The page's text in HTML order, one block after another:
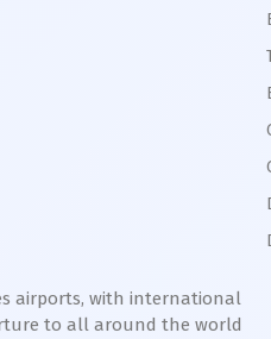
airports, with international
to all around the world